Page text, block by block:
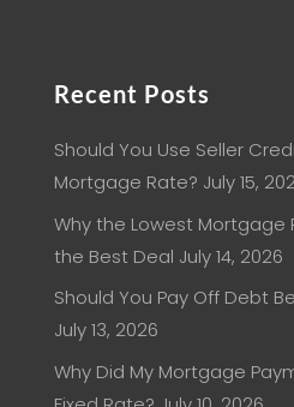
Recent Posts
Should You Use Seller
Mortgage Rate? July 15,
Why the Lowest Mortgage
the Best Deal July 14, 2026
Should You Pay Off Debt
July 13, 2026
Why Did My Mortgage